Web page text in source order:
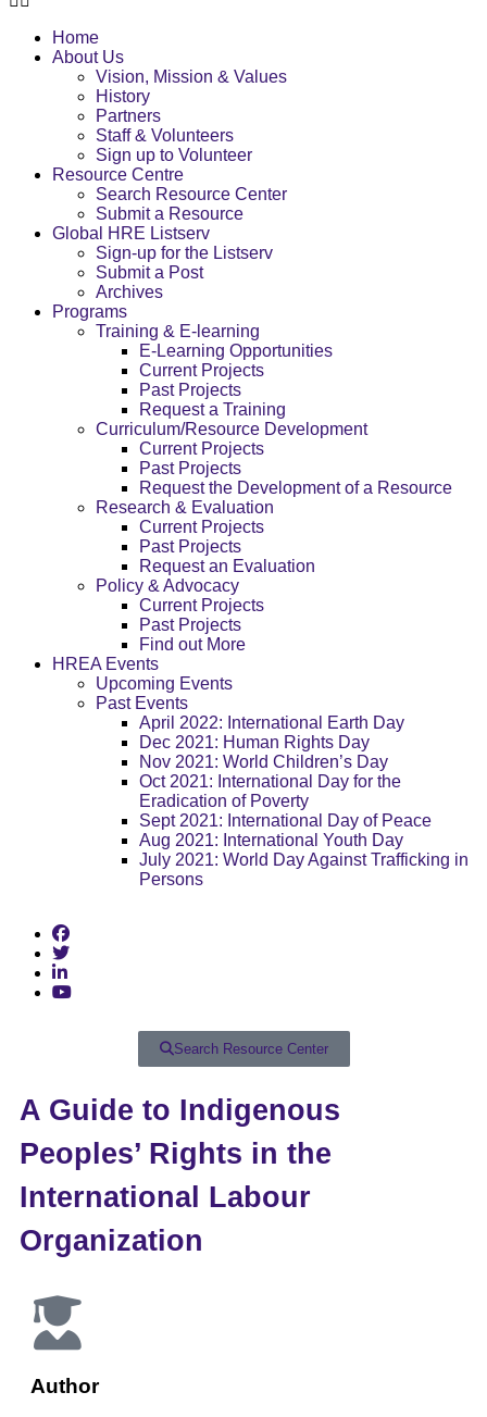
Home
About Us
Vision, Mission & Values
History
Partners
Staff & Volunteers
Sign up to Volunteer
Resource Centre
Search Resource Center
Submit a Resource
Global HRE Listserv
Sign-up for the Listserv
Submit a Post
Archives
Programs
Training & E-learning
E-Learning Opportunities
Current Projects
Past Projects
Request a Training
Curriculum/Resource Development
Current Projects
Past Projects
Request the Development of a Resource
Research & Evaluation
Current Projects
Past Projects
Request an Evaluation
Policy & Advocacy
Current Projects
Past Projects
Find out More
HREA Events
Upcoming Events
Past Events
April 2022: International Earth Day
Dec 2021: Human Rights Day
Nov 2021: World Children’s Day
Oct 2021: International Day for the
Eradication of Poverty
Sept 2021: International Day of Peace
Aug 2021: International Youth Day
July 2021: World Day Against Trafficking in
Persons
Search Resource Center
A Guide to Indigenous
Peoples’ Rights in the
International Labour
Organization
Author